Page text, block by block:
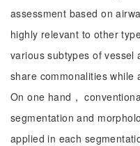
assessment based on
highly relevant to other
various subtypes of vessel
share commonalities while
On one hand，
segmentation and
applied in each